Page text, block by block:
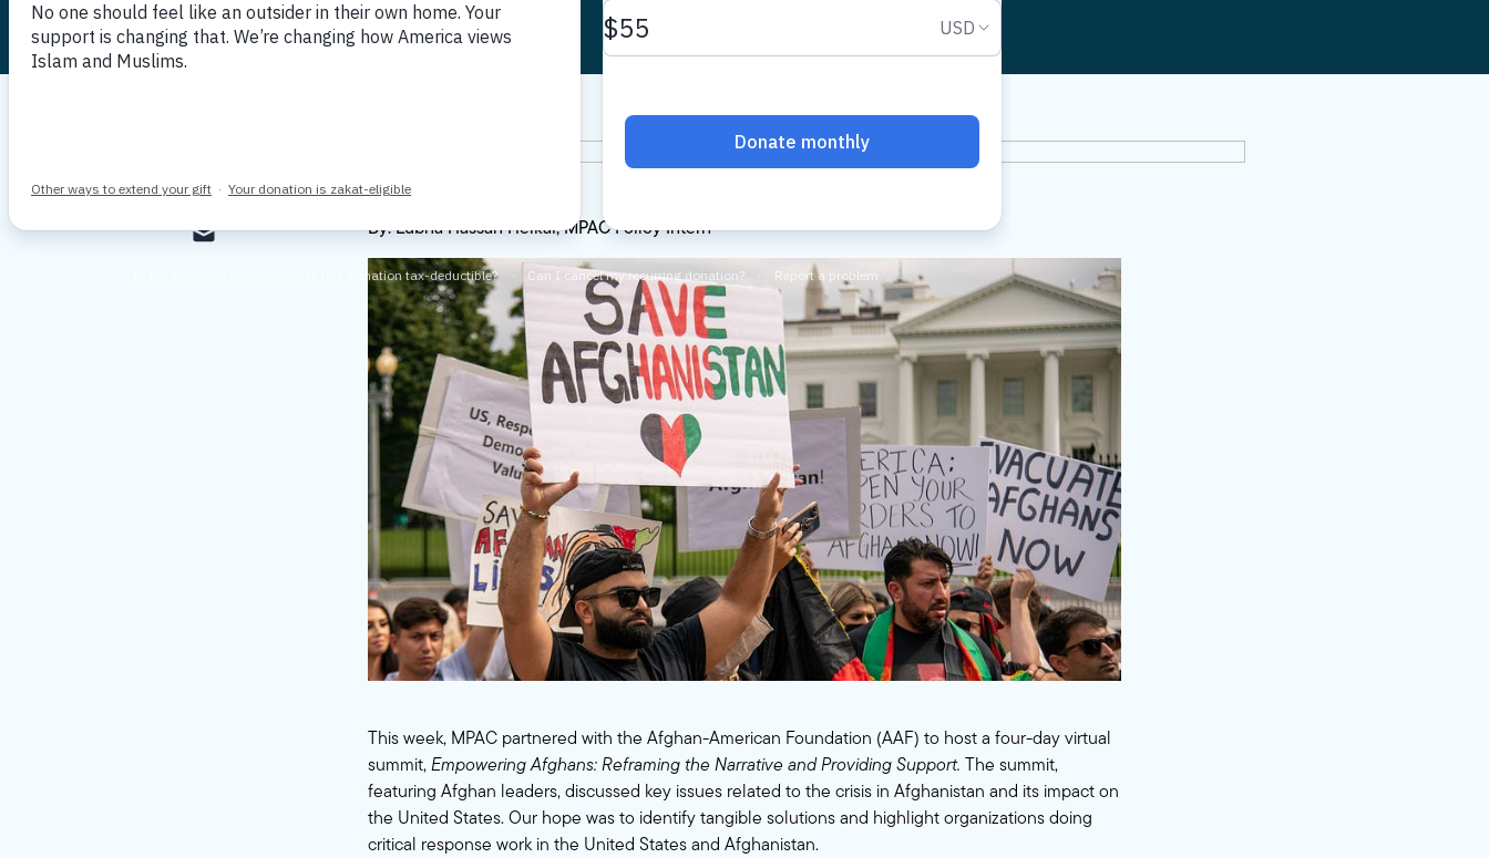
Published December 10, 2021 By MPAC
By: Lubna Hassan Heikal, MPAC Policy Intern
This week, MPAC partnered with the Afghan-American Foundation (AAF) to host a four-day virtual
summit,Empowering Afghans: Reframing the Narrative and Providing Support. The summit,
featuring Afghan leaders, discussed key issues related to the crisis in Afghanistan and its impact on
the United States. Our hope was to identify tangible solutions and highlight organizations doing
critical response work in the United States and Afghanistan.